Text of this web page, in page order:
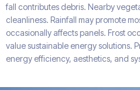
fall contributes debris. Nearby
cleanliness. Rainfall may promote
occasionally affects panels. Frost
value sustainable energy solutions.
energy efficiency, aesthetics, and